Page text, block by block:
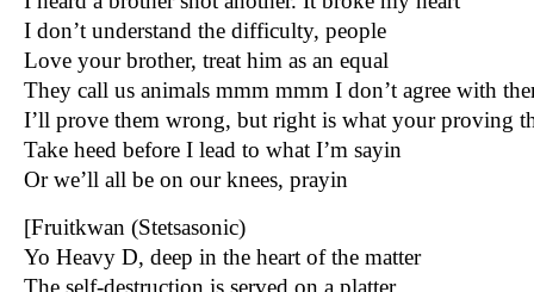
I don’t understand the difficulty, people
Love your brother, treat him as an equal
They call us animals mmm mmm I don’t agree with
I’ll prove them wrong, but right is what your proving
Take heed before I lead to what I’m sayin
Or we’ll all be on our knees, prayin
[Fruitkwan (Stetsasonic)
Yo Heavy D, deep in the heart of the matter